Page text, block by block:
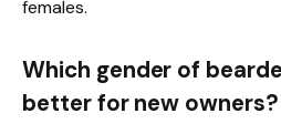
females.
Which gender of
better for new owners?